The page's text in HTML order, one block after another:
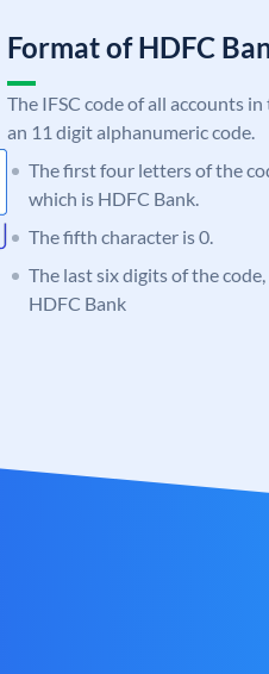
Format of HDFC
The IFSC code of all accounts
an 11 digit alphanumeric code.
The first four letters of the
which is HDFC Bank.
The fifth character is 0.
The last six digits of the
HDFC Bank